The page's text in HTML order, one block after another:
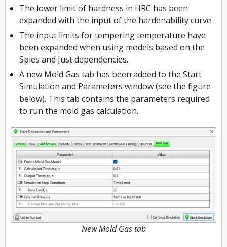
The lower limit of hardness in HRC has been
expanded with the input of the hardenability curve.
The input limits for tempering temperature have
been expanded when using models based on the
Spies and Just dependencies.
A new Mold Gas tab has been added to the Start
Simulation and Parameters window (see the figure
below). This tab contains the parameters required
to run the mold gas calculation.
New Mold Gas tab